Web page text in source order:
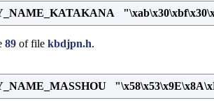
89 of file kbdjpn.h.